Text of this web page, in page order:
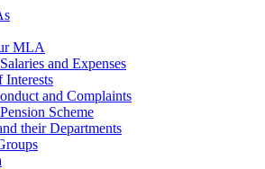
MLA
and Expenses
Interests
and Complaints
Scheme
their Departments